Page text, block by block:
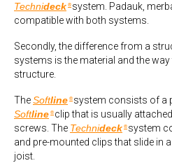
Technideck ®system. Padauk,
compatible with both systems.
Secondly, the difference from a
systems is the material and the
structure.
TheSoftline ®system consists of a
Softline ®clip that is usually
screws. The Technideck ®system
and pre-mounted clips that slide in
joist.